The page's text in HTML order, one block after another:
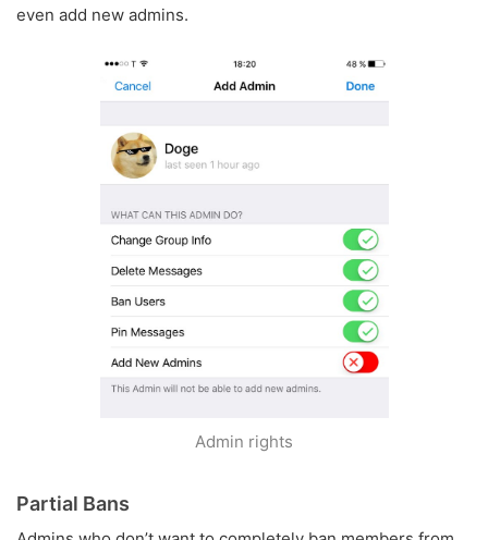
even add new admins.
Admin rights
Partial Bans